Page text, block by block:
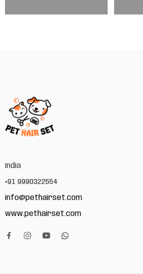
India
+91 9990322554
info@pethairset.com
www.pethairset.com